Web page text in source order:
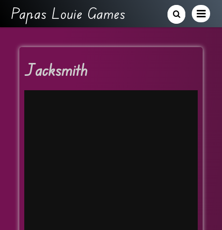
Papas Louie Games
Jacksmith